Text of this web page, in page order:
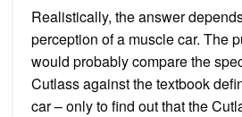
Realistically, the answer
perception of a muscle car. The
would probably compare the
Cutlass against the textbook
car – only to find out that the